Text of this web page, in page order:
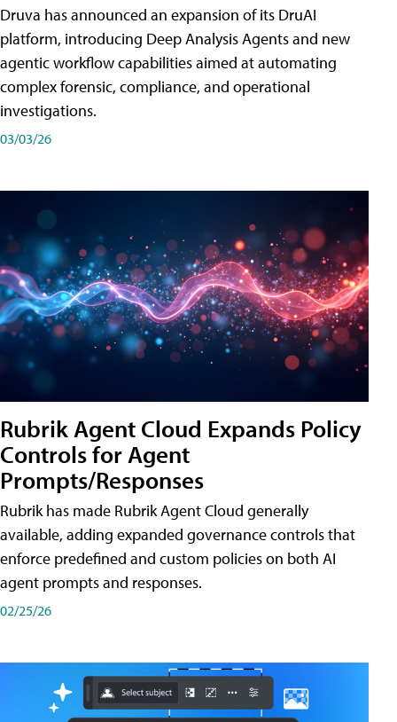
Druva has announced an expansion of its DruAI
platform, introducing Deep Analysis Agents and new
agentic workflow capabilities aimed at automating
complex forensic, compliance, and operational
investigations.
03/03/26
Rubrik Agent Cloud Expands Policy
Controls for Agent
Prompts/Responses
Rubrik has made Rubrik Agent Cloud generally
available, adding expanded governance controls that
enforce predefined and custom policies on both AI
agent prompts and responses.
02/25/26